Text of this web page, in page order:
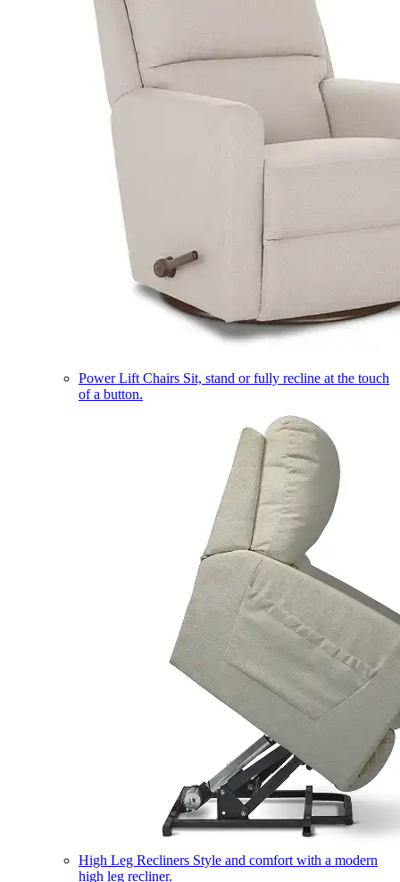
Power Lift Chairs Sit, stand or fully recline at the touch
of a button.
High Leg Recliners Style and comfort with a modern
high leg recliner.